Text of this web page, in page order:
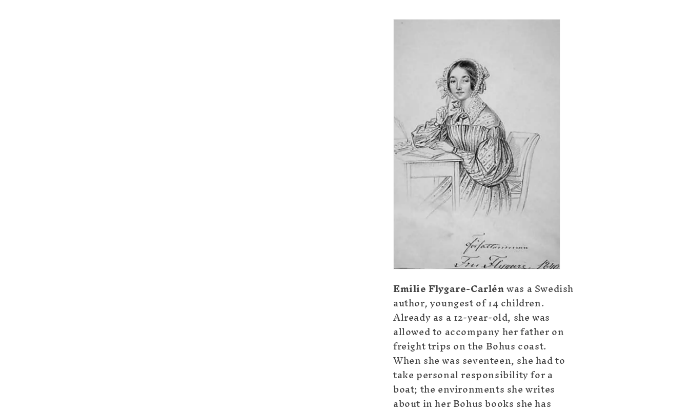
Emilie Flygare-Carlénwas a Swedish
author, youngest of 14 children.
Already as a 12-year-old, she was
allowed to accompany her father on
freight trips on the Bohus coast.
When she was seventeen, she had to
take personal responsibility for a
boat; the environments she writes
about in her Bohus books she has